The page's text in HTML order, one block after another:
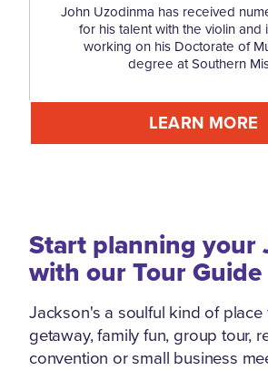
John Uzodinma has received
for his talent with the violin and
working on his Doctorate of
degree at Southern
LEARN MORE
Start planning your
with our Tour Guide
Jackson's a soulful kind of
getaway, family fun, group tour,
convention or small business